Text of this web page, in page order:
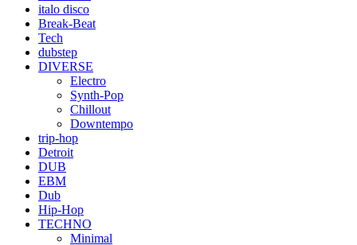
italo disco
Break-Beat
Tech
dubstep
DIVERSE
Electro
Synth-Pop
Chillout
Downtempo
trip-hop
Detroit
DUB
EBM
Dub
Hip-Hop
TECHNO
Minimal